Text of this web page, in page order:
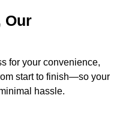
Our
for your convenience,
start to finish—so your
hassle.